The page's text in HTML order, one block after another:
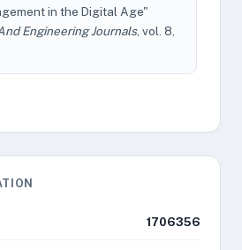
in the Digital Age"
Engineering Journals, vol. 8,
1706356